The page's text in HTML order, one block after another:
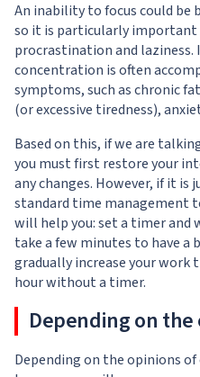
An inability to focus could be
so it is particularly
procrastination and laziness.
concentration is often
symptoms, such as chronic
(or excessive tiredness),
Based on this, if we are
you must first restore your
any changes. However, if it
standard time management
will help you: set a timer and
take a few minutes to have a
gradually increase your work
hour without a timer.
Depending on
Depending on the opinions